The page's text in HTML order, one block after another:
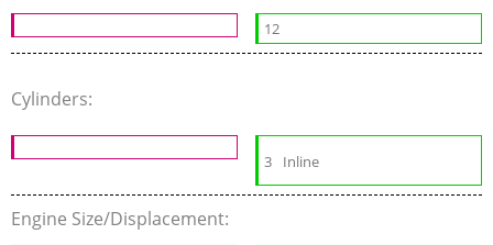
12
Cylinders:
3 Inline
Engine Size/Displacement: